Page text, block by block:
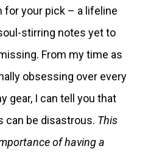
for your pick – a lifeline
stirring notes yet to
From my time as
obsessing over every
gear, I can tell you that
can be disastrous. This
of having a